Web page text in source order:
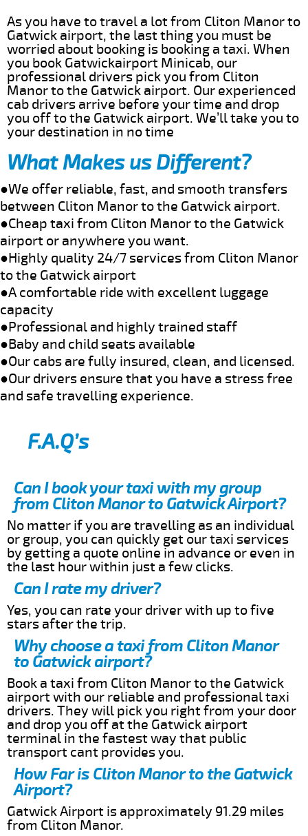
As you have to travel a lot from Cliton Manor to
Gatwick airport, the last thing you must be
worried about booking is booking a taxi. When
you book Gatwickairport Minicab, our
professional drivers pick you from Cliton
Manor to the Gatwick airport. Our experienced
cab drivers arrive before your time and drop
you off to the Gatwick airport. We’ll take you to
your destination in no time
What Makes us Different?
●We offer reliable, fast, and smooth transfers
between Cliton Manor to the Gatwick airport.
●Cheap taxi from Cliton Manor to the Gatwick
airport or anywhere you want.
●Highly quality 24/7 services from Cliton Manor
to the Gatwick airport
●A comfortable ride with excellent luggage
capacity
●Professional and highly trained staff
●Baby and child seats available
●Our cabs are fully insured, clean, and licensed.
●Our drivers ensure that you have a stress free
and safe travelling experience.
F.A.Q’s
Can I book your taxi with my group
from Cliton Manor to Gatwick Airport?
No matter if you are travelling as an individual
or group, you can quickly get our taxi services
by getting a quote online in advance or even in
the last hour within just a few clicks.
Can I rate my driver?
Yes, you can rate your driver with up to five
stars after the trip.
Why choose a taxi from Cliton Manor
to Gatwick airport?
Book a taxi from Cliton Manor to the Gatwick
airport with our reliable and professional taxi
drivers. They will pick you right from your door
and drop you off at the Gatwick airport
terminal in the fastest way that public
transport cant provides you.
How Far is Cliton Manor to the Gatwick
Airport?
Gatwick Airport is approximately 91.29 miles
from Cliton Manor.